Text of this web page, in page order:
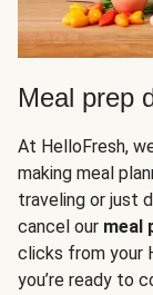
Meal prep
At HelloFresh,
making meal
traveling or just
cancel our meal
clicks from your
you’re ready to